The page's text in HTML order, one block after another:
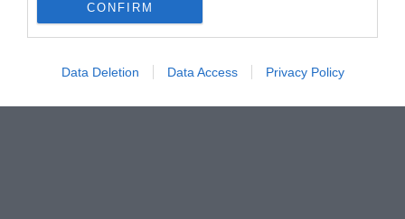
CONFIRM
Data Deletion Data Access Privacy Policy